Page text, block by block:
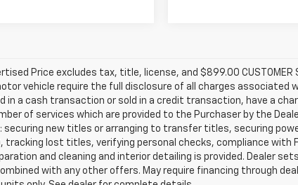
Price excludes tax, title, license, and $899.00 CUSTOMER
vehicle require the full disclosure of all charges associated
in a cash transaction or sold in a credit transaction, have a
of services which are provided to the Purchaser by the
securing new titles or arranging to transfer titles, securing
tracking lost titles, verifying personal checks, compliance with
and cleaning and interior detailing is provided. Dealer
with any other offers. May require financing through